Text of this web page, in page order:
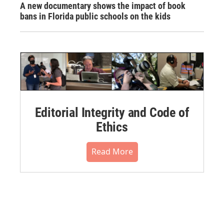
A new documentary shows the impact of book
bans in Florida public schools on the kids
Editorial Integrity and Code of
Ethics
Read More